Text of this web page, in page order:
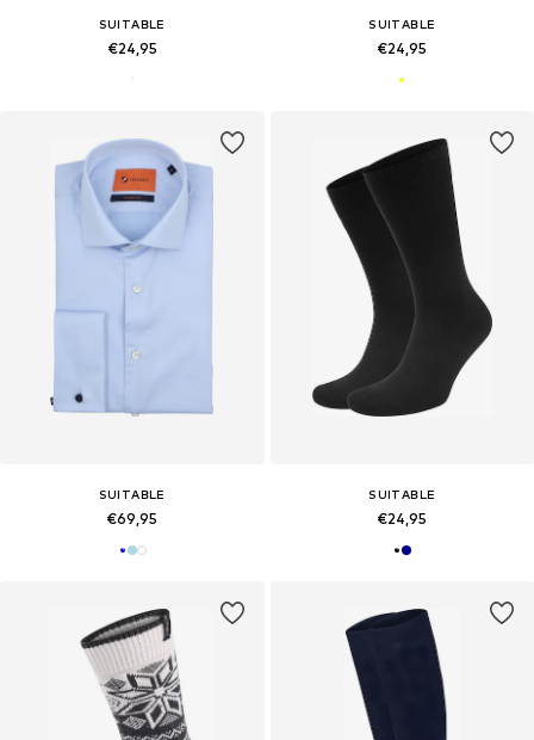
SUITABLE
€24,95
SUITABLE
€24,95
SUITABLE
€69,95
SUITABLE
€24,95